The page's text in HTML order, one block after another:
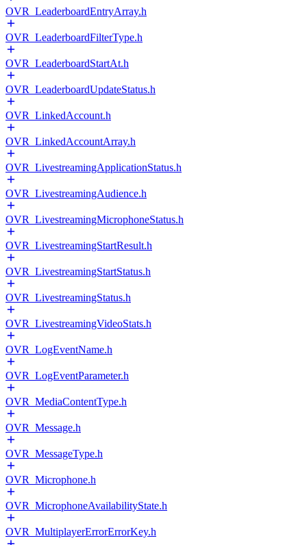
OVR_LeaderboardEntryArray.h
OVR_LeaderboardFilterType.h
OVR_LeaderboardStartAt.h
OVR_LeaderboardUpdateStatus.h
OVR_LinkedAccount.h
OVR_LinkedAccountArray.h
OVR_LivestreamingApplicationStatus.h
OVR_LivestreamingAudience.h
OVR_LivestreamingMicrophoneStatus.h
OVR_LivestreamingStartResult.h
OVR_LivestreamingStartStatus.h
OVR_LivestreamingStatus.h
OVR_LivestreamingVideoStats.h
OVR_LogEventName.h
OVR_LogEventParameter.h
OVR_MediaContentType.h
OVR_Message.h
OVR_MessageType.h
OVR_Microphone.h
OVR_MicrophoneAvailabilityState.h
OVR_MultiplayerErrorErrorKey.h